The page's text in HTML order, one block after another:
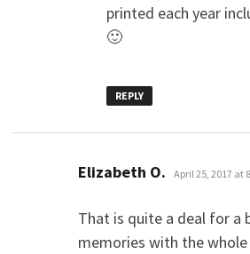
printed each year
🙂
REPLY
Elizabeth O. says:
April 25, 2017 at
That is quite a deal for a
memories with the whole